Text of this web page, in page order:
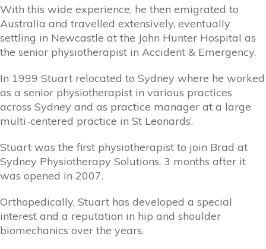
With this wide experience, he then emigrated to
Australia and travelled extensively, eventually
settling in Newcastle at the John Hunter Hospital as
the senior physiotherapist in Accident & Emergency.
In 1999 Stuart relocated to Sydney where he worked
as a senior physiotherapist in various practices
across Sydney and as practice manager at a large
multi-centered practice in St Leonards’.
Stuart was the first physiotherapist to join Brad at
Sydney Physiotherapy Solutions, 3 months after it
was opened in 2007.
Orthopedically, Stuart has developed a special
interest and a reputation in hip and shoulder
biomechanics over the years.